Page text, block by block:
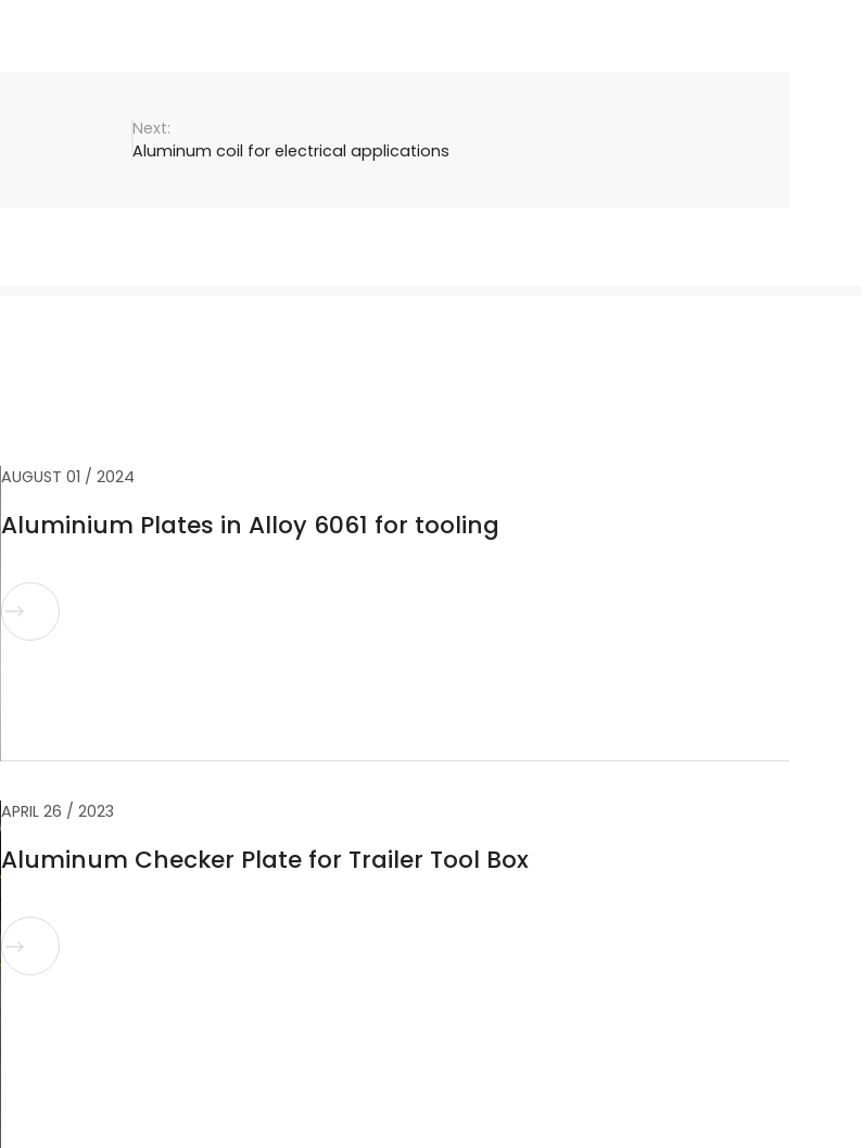
Aluminum coil for electrical applications
AUGUST 01 / 2024
Aluminium Plates in Alloy 6061 for tooling

APRIL 26 / 2023
Aluminum Checker Plate for Trailer Tool Box
